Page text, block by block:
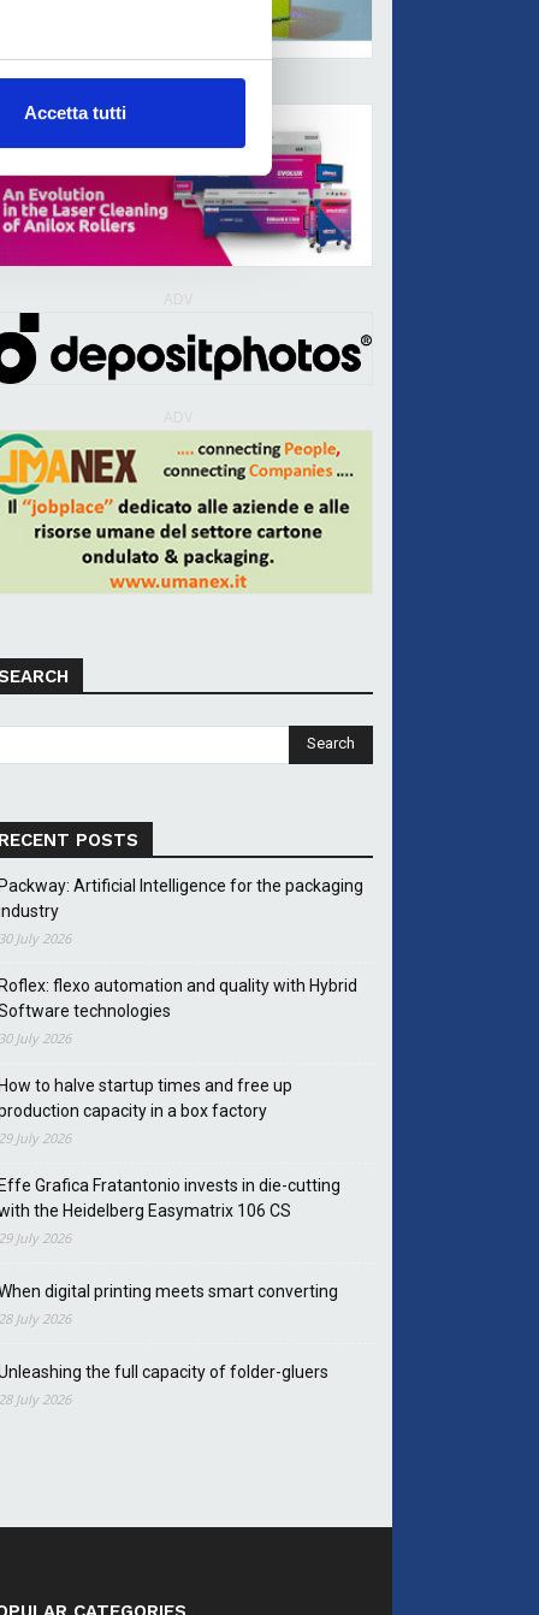
Accetta tutti
ADV
POSTS
Artificial Intelligence for the packaging
July 2026
flexo automation and quality with Hybrid
technologies
July 2026
to halve startup times and free up
capacity in a box factory
July 2026
Grafica Fratantonio invests in die-cutting
the Heidelberg Easymatrix 106 CS
July 2026
digital printing meets smart converting
July 2026
the full capacity of folder-gluers
July 2026